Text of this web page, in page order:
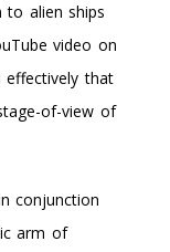
to alien ships
video on
effectively that
of-view of
conjunction
arm of